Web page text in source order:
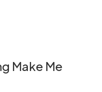
Make Me